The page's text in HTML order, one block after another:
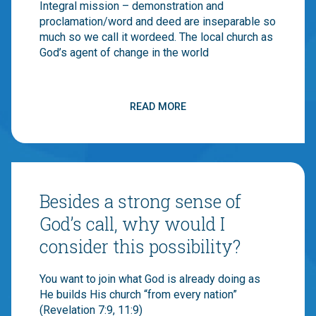
Canadian Baptist churches and 150,000
individuals join together to be the hands and
feet and voice of Jesus around the world. If you
join us, you are stepping into a long history that
doing integral mission (aka word and deed… or
wordeed as we like to call it). If you believe
Integral mission – demonstration and
proclamation/word and deed are inseparable so
much so we call it wordeed. The local church as
God’s agent of change in the world
call to cross-cultural and inter-cultural
ambiguity
READ MORE
Besides a strong sense of
God’s call, why would I
consider this possibility?
You want to join what God is already doing as
He builds His church “from every nation”
(Revelation 7:9, 11:9)